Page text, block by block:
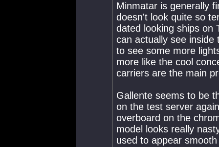
Minmatar is generally
doesn't look quite so
dated looking ships on
can actually see inside
to see some more
more like the cool
carriers are the main
Gallente seems to be
on the test server
overboard on the
model looks really
used to appear